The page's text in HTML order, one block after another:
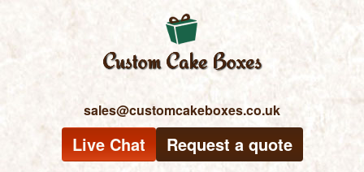
sales@customcakeboxes.co.uk
Live Chat Request a quote